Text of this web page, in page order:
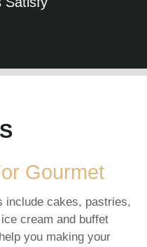
Gourmet
include cakes, pastries,
cream and buffet
you making your